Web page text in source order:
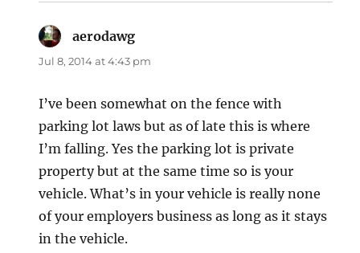
aerodawg
Jul 8, 2014 at 4:43 pm
I’ve been somewhat on the fence with
parking lot laws but as of late this is where
I’m falling. Yes the parking lot is private
property but at the same time so is your
vehicle. What’s in your vehicle is really none
of your employers business as long as it stays
in the vehicle.